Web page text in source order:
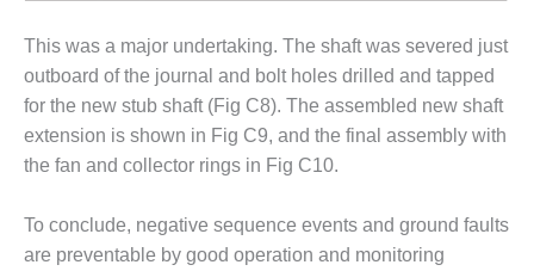
O&M MAJOR
EQUIPMENT:
WHITING
CLEAN ENERGY
O&M, BALANCE
WOLF HOLLOW
I
This was a major undertaking. The shaft was severed just
outboard of the journal and bolt holes drilled and tapped
for the new stub shaft (Fig C8). The assembled new shaft
extension is shown in Fig C9, and the final assembly with
the fan and collector rings in Fig C10.
To conclude, negative sequence events and ground faults
are preventable by good operation and monitoring